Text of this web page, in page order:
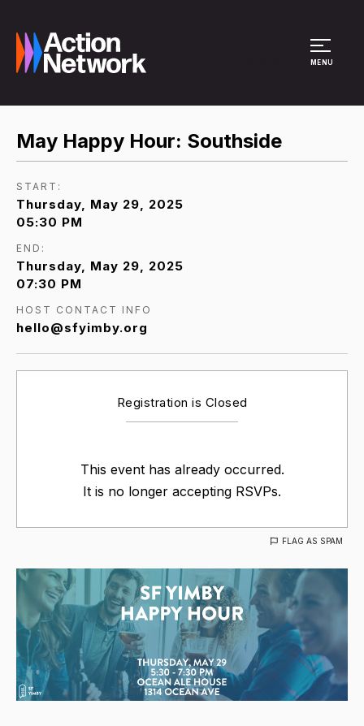
MENU
May Happy Hour: Southside
START:
Thursday, May 29, 2025
05:30 PM
END:
Thursday, May 29, 2025
07:30 PM
HOST CONTACT INFO
hello@sfyimby.org
Registration is Closed
This event has already occurred.
It is no longer accepting RSVPs.
FLAG AS SPAM